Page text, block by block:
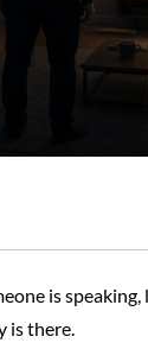
is
is there.